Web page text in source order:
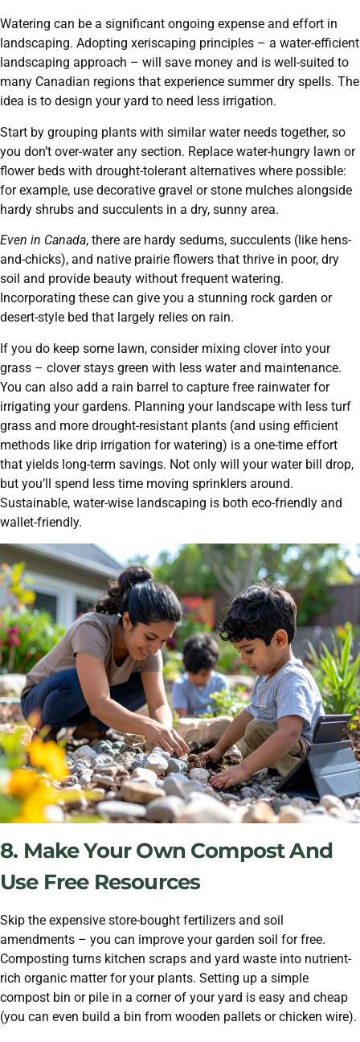
Watering can be a significant ongoing expense and effort in
landscaping. Adopting xeriscaping principles – a water-efficient
landscaping approach – will save money and is well-suited to
many Canadian regions that experience summer dry spells. The
idea is to design your yard to need less irrigation.
Start by grouping plants with similar water needs together, so
you don’t over-water any section. Replace water-hungry lawn or
flower beds with drought-tolerant alternatives where possible:
for example, use decorative gravel or stone mulches alongside
hardy shrubs and succulents in a dry, sunny area.
Even in Canada, there are hardy sedums, succulents (like hens-
and-chicks), and native prairie flowers that thrive in poor, dry
soil and provide beauty without frequent watering.
Incorporating these can give you a stunning rock garden or
desert-style bed that largely relies on rain.
If you do keep some lawn, consider mixing clover into your
grass – clover stays green with less water and maintenance.
You can also add a rain barrel to capture free rainwater for
irrigating your gardens. Planning your landscape with less turf
grass and more drought-resistant plants (and using efficient
methods like drip irrigation for watering) is a one-time effort
that yields long-term savings. Not only will your water bill drop,
but you’ll spend less time moving sprinklers around.
Sustainable, water-wise landscaping is both eco-friendly and
wallet-friendly.
8. Make Your Own Compost And
Use Free Resources
Skip the expensive store-bought fertilizers and soil
amendments – you can improve your garden soil for free.
Composting turns kitchen scraps and yard waste into nutrient-
rich organic matter for your plants. Setting up a simple
compost bin or pile in a corner of your yard is easy and cheap
(you can even build a bin from wooden pallets or chicken wire).